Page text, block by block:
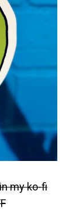
my ko-fi